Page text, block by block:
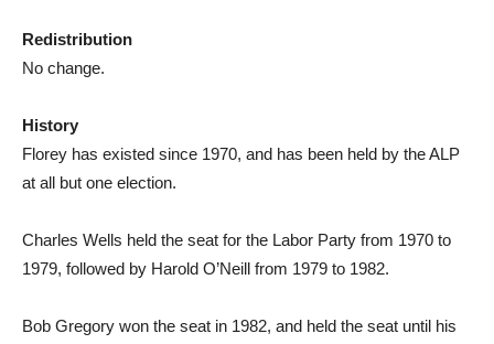
Redistribution
No change.
History
Florey has existed since 1970, and has been held by the ALP
at all but one election.
Charles Wells held the seat for the Labor Party from 1970 to
1979, followed by Harold O’Neill from 1979 to 1982.
Bob Gregory won the seat in 1982, and held the seat until his